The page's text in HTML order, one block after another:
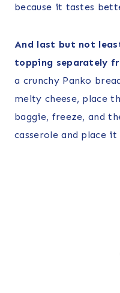
because it tastes
And last but not
topping separately
a crunchy Panko
melty cheese, place
baggie, freeze, and
casserole and place